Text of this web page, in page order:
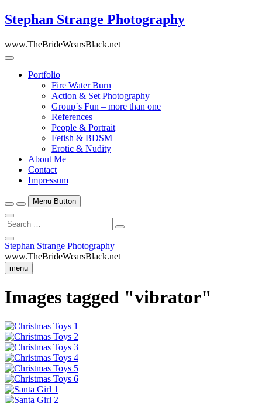
Skip
to
Stephan Strange Photography
www.TheBrideWearsBlack.net
Portfolio
Fire Water Burn
Action & Set Photography
Group`s Fun – more than one
References
People & Portrait
Fetish & BDSM
Erotic & Nudity
About Me
Contact
Impressum
Menu Button
Search
…
Close
Side
Menu
Stephan Strange Photography
www.TheBrideWearsBlack.net
menu
Images tagged "vibrator"